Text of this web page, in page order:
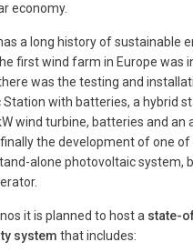
economy.
a long history of sustainable
first wind farm in Europe was
was the testing and
Station with batteries, a hybrid
wind turbine, batteries and an
the development of one
alone photovoltaic system,
it is planned to host a state-
system that includes: